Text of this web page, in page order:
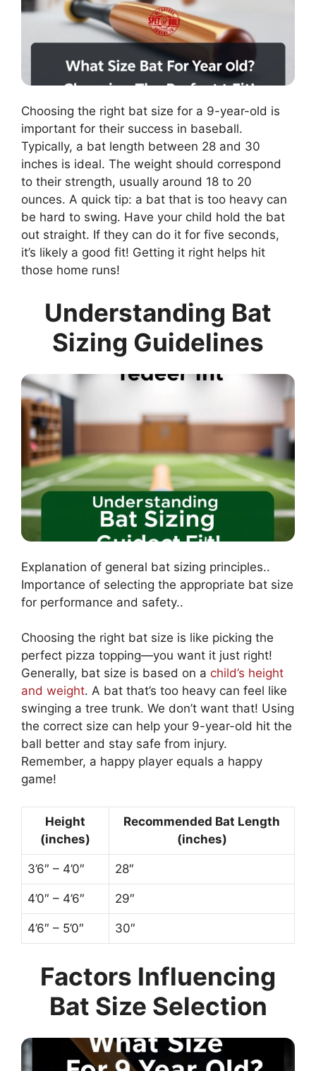
Choosing the right bat size for a 9-year-old is
important for their success in baseball.
Typically, a bat length between 28 and 30
inches is ideal. The weight should correspond
to their strength, usually around 18 to 20
ounces. A quick tip: a bat that is too heavy can
be hard to swing. Have your child hold the bat
out straight. If they can do it for five seconds,
it’s likely a good fit! Getting it right helps hit
those home runs!
Understanding Bat
Sizing Guidelines
Explanation of general bat sizing principles..
Importance of selecting the appropriate bat size
for performance and safety..
Choosing the right bat size is like picking the
perfect pizza topping—you want it just right!
Generally, bat size is based on a child’s height
and weight. A bat that’s too heavy can feel like
swinging a tree trunk. We don’t want that! Using
the correct size can help your 9-year-old hit the
ball better and stay safe from injury.
Remember, a happy player equals a happy
game!
Height
(inches)
Recommended Bat Length
(inches)
3’6″ – 4’0″ 28″
4’0″ – 4’6″ 29″
4’6″ – 5’0″ 30″
Factors Influencing
Bat Size Selection